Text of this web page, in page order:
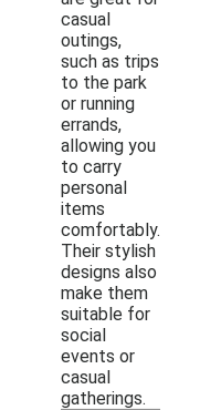
casual
outings,
such as trips
to the park
or running
errands,
allowing you
to carry
personal
items
comfortably.
Their stylish
designs also
make them
suitable for
social
events or
casual
gatherings.